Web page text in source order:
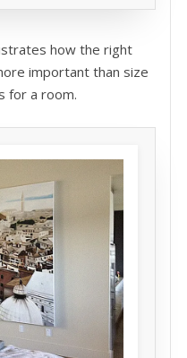
how the right
important than size
for a room.